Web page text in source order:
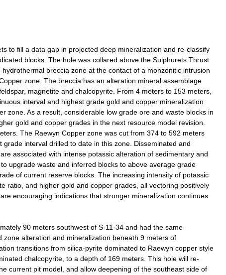
to fill a data gap in projected deep mineralization and re-classify
blocks. The hole was collared above the Sulphurets Thrust
breccia zone at the contact of a monzonitic intrusion
zone. The breccia has an alteration mineral assemblage
magnetite and chalcopyrite. From 4 meters to 153 meters,
interval and highest grade gold and copper mineralization
zone. As a result, considerable low grade ore and waste blocks in
gold and copper grades in the next resource model revision.
The Raewyn Copper zone was cut from 374 to 592 meters
interval drilled to date in this zone. Disseminated and
associated with intense potassic alteration of sedimentary and
upgrade waste and inferred blocks to above average grade
of current reserve blocks. The increasing intensity of potassic
ratio, and higher gold and copper grades, all vectoring positively
encouraging indications that stronger mineralization continues
90 meters southwest of S-11-34 and had the same
zone alteration and mineralization beneath 9 meters of
transitions from silica-pyrite dominated to Raewyn copper style
chalcopyrite, to a depth of 169 meters. This hole will re-
current pit model, and allow deepening of the southeast side of